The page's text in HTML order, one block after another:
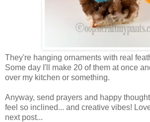
They're hanging ornaments with real
Some day I'll make 20 of them at once
over my kitchen or something.
Anyway, send prayers and happy
feel so inclined... and creative vibes!
next post...